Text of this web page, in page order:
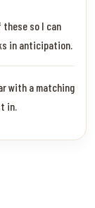
these so I can
in anticipation.
with a matching
in.